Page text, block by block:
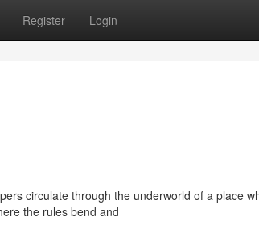
Register Login
circulate through the underworld of a place
the rules bend and